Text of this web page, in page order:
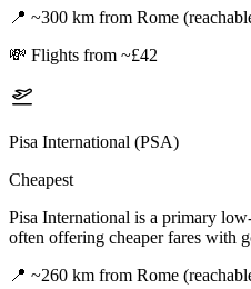
📍 ~300 km from Rome
💸 Flights from ~£42
Pisa International (PSA)
Cheapest
Pisa International is a primary
often offering cheaper fares with
📍 ~260 km from Rome